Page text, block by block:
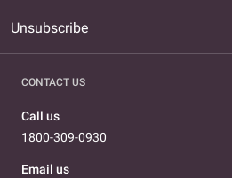
Unsubscribe
CONTACT US
Call us
1800-309-0930
Email us